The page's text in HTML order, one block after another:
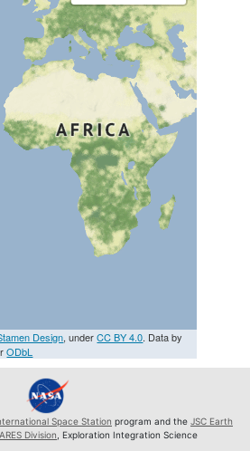
Design, underCC BY 4.0. Data by
ODbL
Space Station program and the JSC Earth
ARES Division , Exploration Integration Science